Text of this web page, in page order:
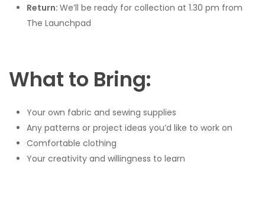
Return:We’ll be ready for collection at 1.30 pm from
The Launchpad
What to Bring:
Your own fabric and sewing supplies
Any patterns or project ideas you’d like to work on
Comfortable clothing
Your creativity and willingness to learn